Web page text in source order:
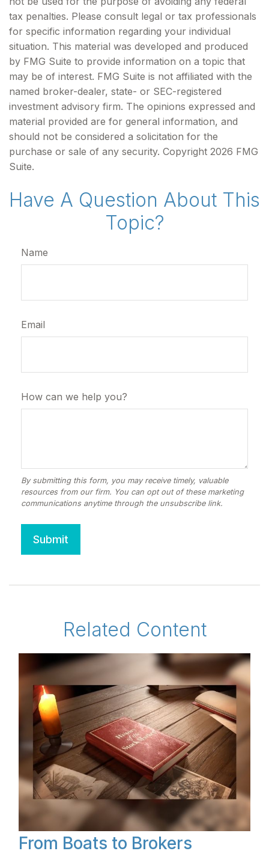
tax penalties. Please consult legal or tax professionals
for specific information regarding your individual
situation. This material was developed and produced
by FMG Suite to provide information on a topic that
may be of interest. FMG Suite is not affiliated with the
named broker-dealer, state- or SEC-registered
investment advisory firm. The opinions expressed and
material provided are for general information, and
should not be considered a solicitation for the
purchase or sale of any security. Copyright 2026 FMG
Suite.
Have A Question About This
Topic?
Name
Email
How can we help you?
Related Content
From Boats to Brokers